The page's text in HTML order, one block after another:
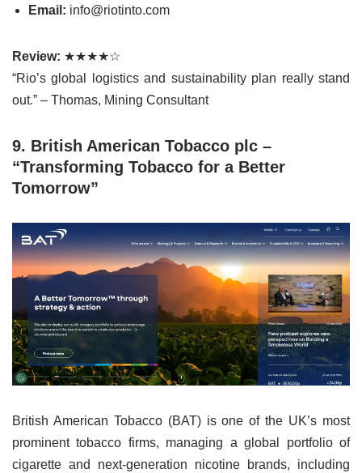
Email: info@riotinto.com
Review: ★★★★☆
“Rio’s global logistics and sustainability plan really stand
out.” – Thomas, Mining Consultant
9. British American Tobacco plc –
“Transforming Tobacco for a Better
Tomorrow”
British American Tobacco (BAT) is one of the UK’s most
prominent tobacco firms, managing a global portfolio of
cigarette and next-generation nicotine brands, including